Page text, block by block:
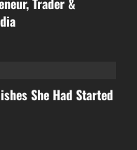
She Had Started